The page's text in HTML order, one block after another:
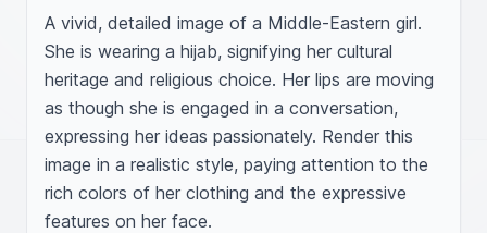
A vivid, detailed image of a Middle-Eastern girl.
She is wearing a hijab, signifying her cultural
heritage and religious choice. Her lips are moving
as though she is engaged in a conversation,
expressing her ideas passionately. Render this
image in a realistic style, paying attention to the
rich colors of her clothing and the expressive
features on her face.